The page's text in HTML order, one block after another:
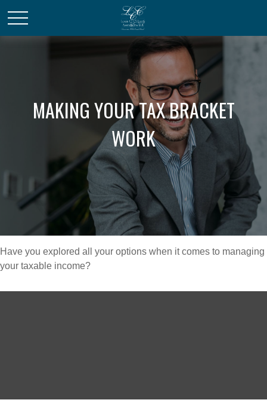
MAKING YOUR TAX BRACKET
WORK
Have you explored all your options when it comes to managing
your taxable income?